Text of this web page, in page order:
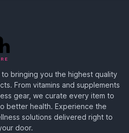
bringing you the highest quality
From vitamins and supplements
gear, we curate every item to
better health. Experience the
solutions delivered right to
door.